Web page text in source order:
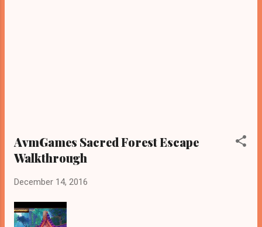
AvmGames Sacred Forest Escape
Walkthrough
December 14, 2016